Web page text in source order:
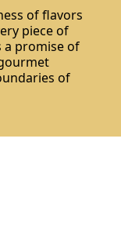
of flavors
piece of
a promise of
of